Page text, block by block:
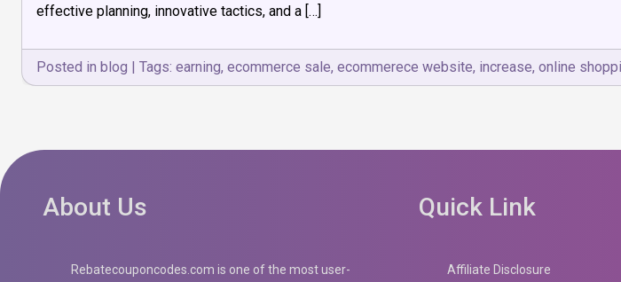
Increase
eCommerce
Sales
effective planning, innovative tactics, and a […]
Posted in blog | Tags: earning, ecommerce sale, ecommerece website, increase, online
About Us
Rebatecouponcodes.com is one of the most user-
Quick Link
Affiliate Disclosure